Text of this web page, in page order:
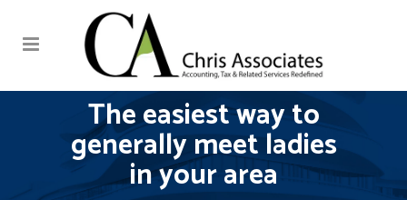
The easiest way to
generally meet ladies
in your area